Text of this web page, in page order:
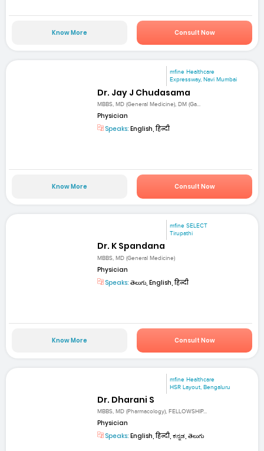
Know More Consult Now
mfine Healthcare
Expressway, Navi Mumbai
Dr. Jay J Chudasama
MBBS, MD (General Medicine), DM (Ga...
Physician
Speaks: English, हिन्दी
Know More Consult Now
mfine SELECT
Tirupathi
Dr. K Spandana
MBBS, MD (General Medicine)
Physician
Speaks: తెలుగు, English, हिन्दी
Know More Consult Now
mfine Healthcare
HSR Layout, Bengaluru
Dr. Dharani S
MBBS, MD (Pharmacology), FELLOWSHIP...
Physician
Speaks: English, हिन्दी, ಕನ್ನಡ, తెలుగు